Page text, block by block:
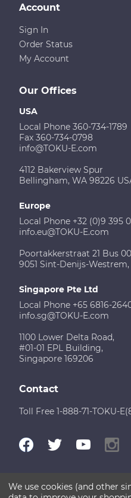
Our Offices
USA
Local Phone 360-734-1789
Fax 360-734-0798
info@TOKU-E.com
4112 Bakerview Spur
Bellingham, WA 98226
Europe
Local Phone +32 (0)9 395
info.eu@TOKU-E.com
Poortakkerstraat 21 Bus
9051 Sint-Denijs-
Singapore Pte Ltd
Local Phone +65 6816-
info.sg@TOKU-E.com
1100 Lower Delta Road,
#01-01 EPL Building,
Singapore 169206
Account
Sign In
Order Status
My Account
Contact
Toll Free 1-888-71-TOKU-
Terms of Use Disclaimer
We use cookies (and other